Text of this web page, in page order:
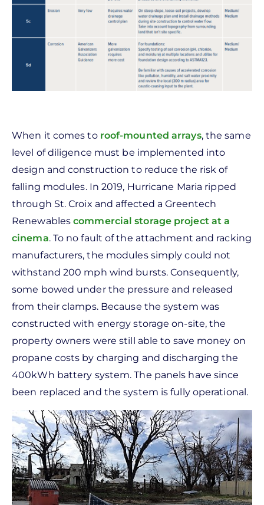
When it comes to roof-mounted arrays, the same
level of diligence must be implemented into
design and construction to reduce the risk of
falling modules. In 2019, Hurricane Maria ripped
through St. Croix and affected a Greentech
Renewablescommercial storage project at a
cinema. To no fault of the attachment and racking
manufacturers, the modules simply could not
withstand 200 mph wind bursts. Consequently,
some bowed under the pressure and released
from their clamps. Because the system was
constructed with energy storage on-site, the
property owners were still able to save money on
propane costs by charging and discharging the
400kWh battery system. The panels have since
been replaced and the system is fully operational.